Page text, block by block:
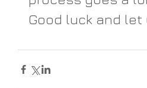
Good luck and let